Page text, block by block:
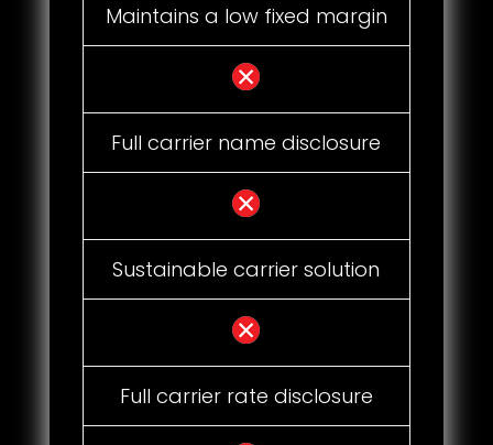
Maintains a low fixed margin
Full carrier name disclosure
Sustainable carrier solution
Full carrier rate disclosure